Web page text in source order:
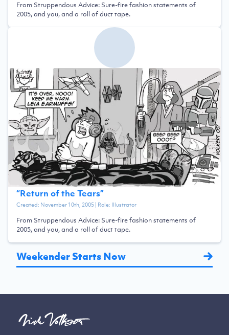
From Struppendous Advice: Sure-fire fashion statements of
2005, and you, and a roll of duct tape.
“Return of the Tears”
Created: November 10th, 2005| Role: Illustrator
From Struppendous Advice: Sure-fire fashion statements of
2005, and you, and a roll of duct tape.
Weekender Starts Now